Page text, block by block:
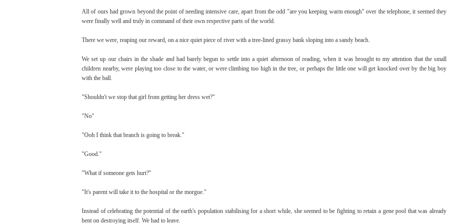
All of ours had grown beyond the point of needing intensive care, apart from the odd "are you keeping warm enough" over the telephone, it seemed they
were finally well and truly in command of their own respective parts of the world.
There we were, reaping our reward, on a nice quiet piece of river with a tree-lined grassy bank sloping into a sandy beach.
We set up our chairs in the shade and had barely begun to settle into a quiet afternoon of reading, when it was brought to my attention that the small
children nearby, were playing too close to the water, or were climbing too high in the tree, or perhaps the little one will get knocked over by the big boy
with the ball.
"Shouldn't we stop that girl from getting her dress wet?"
"No"
"Ooh I think that branch is going to break."
"Good."
"What if someone gets hurt?"
"It's parent will take it to the hospital or the morgue."
Instead of celebrating the potential of the earth's population stabilising for a short while, she seemed to be fighting to retain a gene pool that was already
bent on destroying itself. We had to leave.